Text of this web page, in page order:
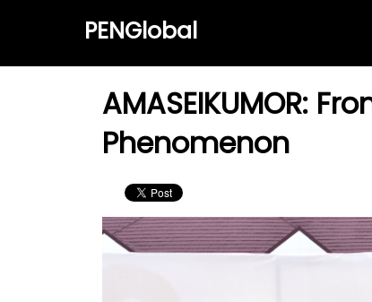
PENGlobal
AMASEIKUMOR:
Phenomenon